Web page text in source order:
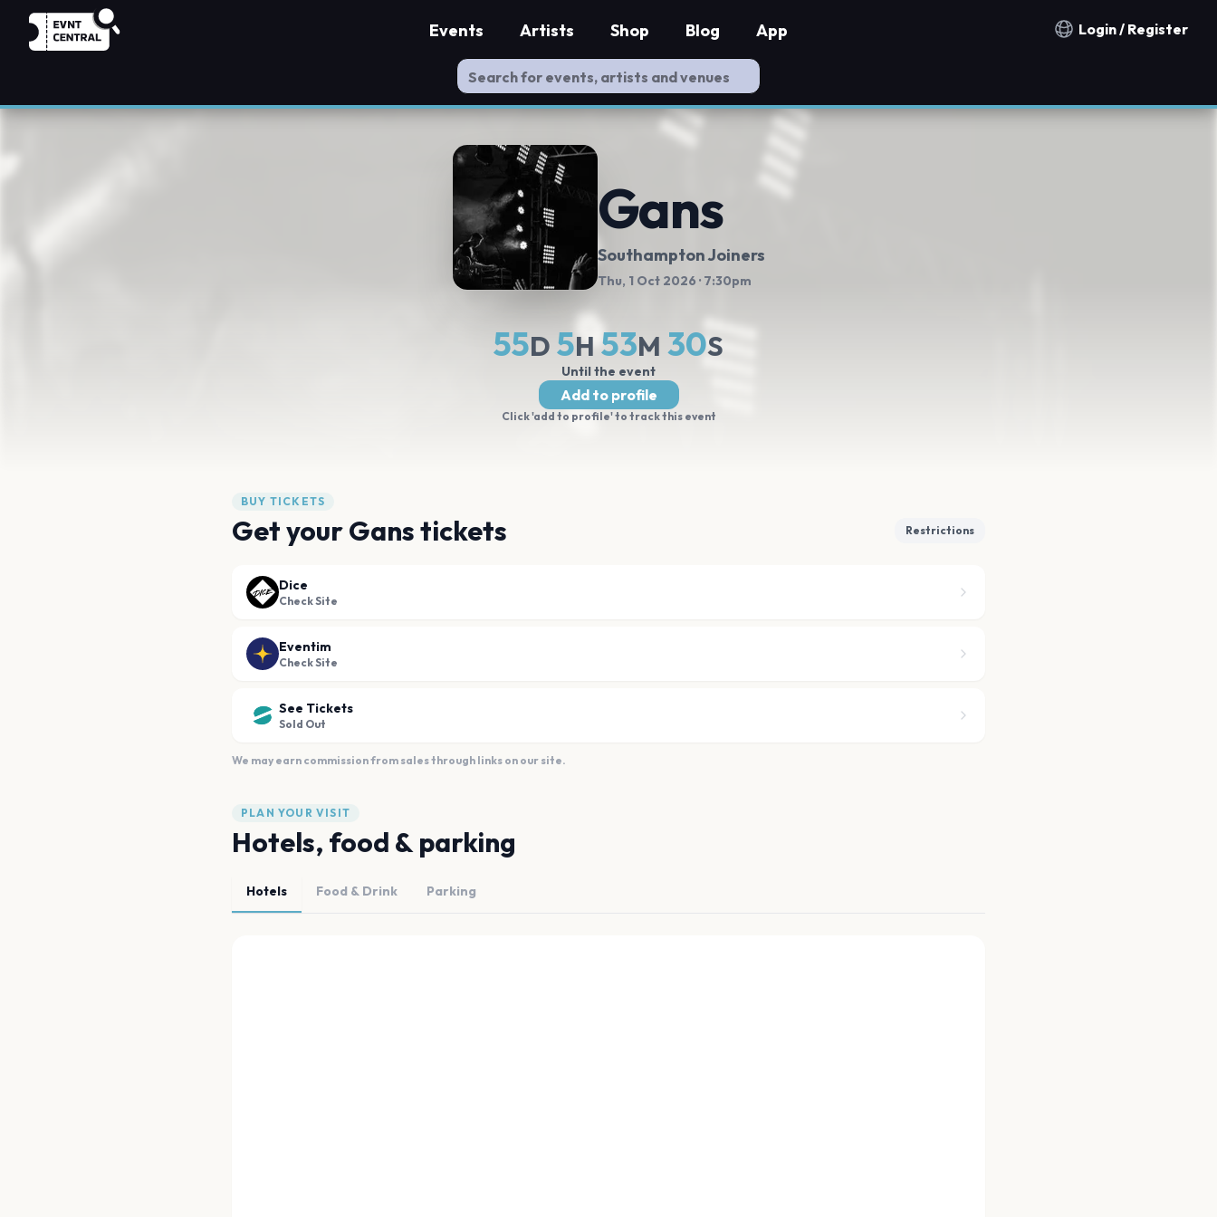
Notification countries
Login / Register
Events Artists Shop Blog App
Gans
Southampton Joiners
Thu, 1 Oct 2026 · 7:30pm
55D 5H53M 30S
Until the event
Add to profile
Click 'add to profile' to track this event
BUY TICKETS
Get your Gans tickets Restrictions
Dice
Check Site
Eventim
Check Site
See Tickets
Sold Out
We may earn commission from sales through links on our site.
PLAN YOUR VISIT
Hotels, food & parking
Hotels Food & Drink Parking